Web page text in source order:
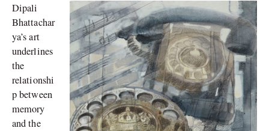
Dipali
Bhattachar
ya’s art
underlines
the
relationshi
p between
memory
and the